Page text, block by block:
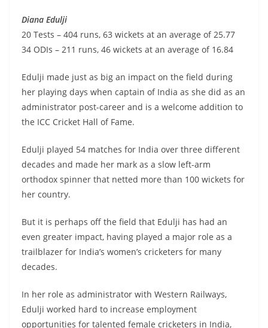
Diana Edulji
20 Tests – 404 runs, 63 wickets at an average of 25.77
34 ODIs – 211 runs, 46 wickets at an average of 16.84
Edulji made just as big an impact on the field during
her playing days when captain of India as she did as an
administrator post-career and is a welcome addition to
the ICC Cricket Hall of Fame.
Edulji played 54 matches for India over three different
decades and made her mark as a slow left-arm
orthodox spinner that netted more than 100 wickets for
her country.
But it is perhaps off the field that Edulji has had an
even greater impact, having played a major role as a
trailblazer for India’s women’s cricketers for many
decades.
In her role as administrator with Western Railways,
Edulji worked hard to increase employment
opportunities for talented female cricketers in India,